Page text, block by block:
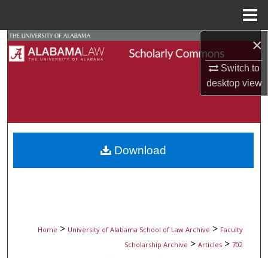
×
Switch to
desktopview
Search
About
Digital Commons Network™
Home > University of Alabama School of Law Archive > Faculty
Scholarship Archive > Articles > 702
Download